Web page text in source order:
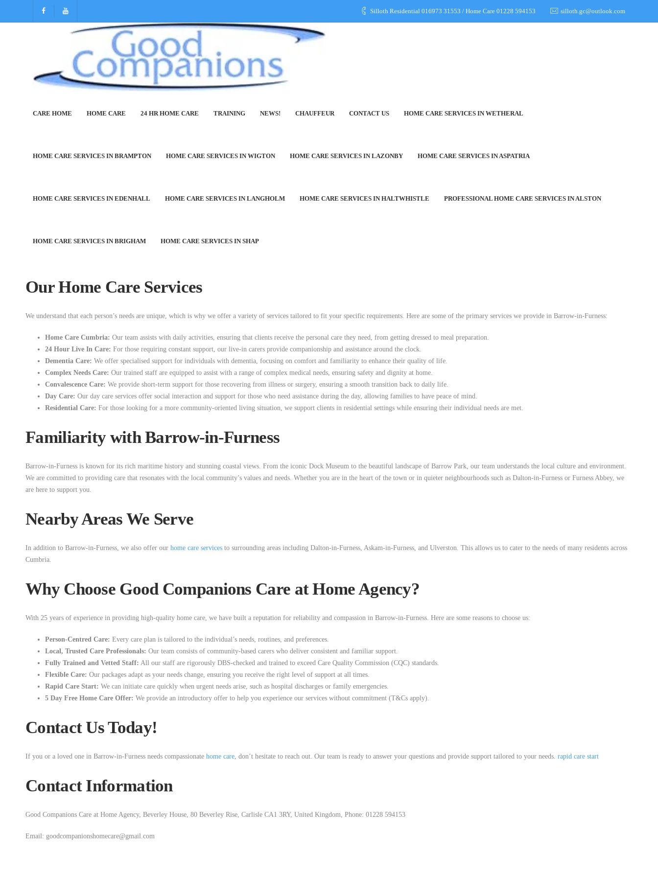
Silloth Residential 016973 31553 / Home Care 01228 594153 silloth.gc@outlook.com
CARE HOME HOME CARE 24 HR HOME CARE TRAINING NEWS! CHAUFFEUR CONTACT US HOME CARE SERVICES IN WETHERAL
HOME CARE SERVICES IN BRAMPTON HOME CARE SERVICES IN WIGTON HOME CARE SERVICES IN LAZONBY HOME CARE SERVICES IN ASPATRIA
HOME CARE SERVICES IN EDENHALL HOME CARE SERVICES IN LANGHOLM HOME CARE SERVICES IN HALTWHISTLE PROFESSIONAL HOME CARE SERVICES IN ALSTON
HOME CARE SERVICES IN BRIGHAM HOME CARE SERVICES IN SHAP
Our Home Care Services
We understand that each person’s needs are unique, which is why we offer a variety of services tailored to fit your specific requirements. Here are some of the primary services we provide in Barrow-in-Furness:
Home Care Cumbria: Our team assists with daily activities, ensuring that clients receive the personal care they need, from getting dressed to meal preparation.
24 Hour Live In Care: For those requiring constant support, our live-in carers provide companionship and assistance around the clock.
Dementia Care: We offer specialised support for individuals with dementia, focusing on comfort and familiarity to enhance their quality of life.
Complex Needs Care: Our trained staff are equipped to assist with a range of complex medical needs, ensuring safety and dignity at home.
Convalescence Care: We provide short-term support for those recovering from illness or surgery, ensuring a smooth transition back to daily life.
Day Care: Our day care services offer social interaction and support for those who need assistance during the day, allowing families to have peace of mind.
Residential Care: For those looking for a more community-oriented living situation, we support clients in residential settings while ensuring their individual needs are met.
Familiarity with Barrow-in-Furness
Barrow-in-Furness is known for its rich maritime history and stunning coastal views. From the iconic Dock Museum to the beautiful landscape of Barrow Park, our team understands the local culture and environment.
We are committed to providing care that resonates with the local community’s values and needs. Whether you are in the heart of the town or in quieter neighbourhoods such as Dalton-in-Furness or Furness Abbey, we
are here to support you.
Nearby Areas We Serve
In addition to Barrow-in-Furness, we also offer our home care services to surrounding areas including Dalton-in-Furness, Askam-in-Furness, and Ulverston. This allows us to cater to the needs of many residents across
Cumbria.
Why Choose Good Companions Care at Home Agency?
With 25 years of experience in providing high-quality home care, we have built a reputation for reliability and compassion in Barrow-in-Furness. Here are some reasons to choose us:
Person-Centred Care: Every care plan is tailored to the individual’s needs, routines, and preferences.
Local, Trusted Care Professionals: Our team consists of community-based carers who deliver consistent and familiar support.
Fully Trained and Vetted Staff: All our staff are rigorously DBS-checked and trained to exceed Care Quality Commission (CQC) standards.
Flexible Care: Our packages adapt as your needs change, ensuring you receive the right level of support at all times.
Rapid Care Start: We can initiate care quickly when urgent needs arise, such as hospital discharges or family emergencies.
5 Day Free Home Care Offer: We provide an introductory offer to help you experience our services without commitment (T&Cs apply).
Contact Us Today!
If you or a loved one in Barrow-in-Furness needs compassionate home care, don’t hesitate to reach out. Our team is ready to answer your questions and provide support tailored to your needs. rapid care start
Contact Information
Good Companions Care at Home Agency, Beverley House, 80 Beverley Rise, Carlisle CA1 3RY, United Kingdom, Phone: 01228 594153
Email: goodcompanionshomecare@gmail.com